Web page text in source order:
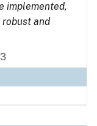
implemented,
and